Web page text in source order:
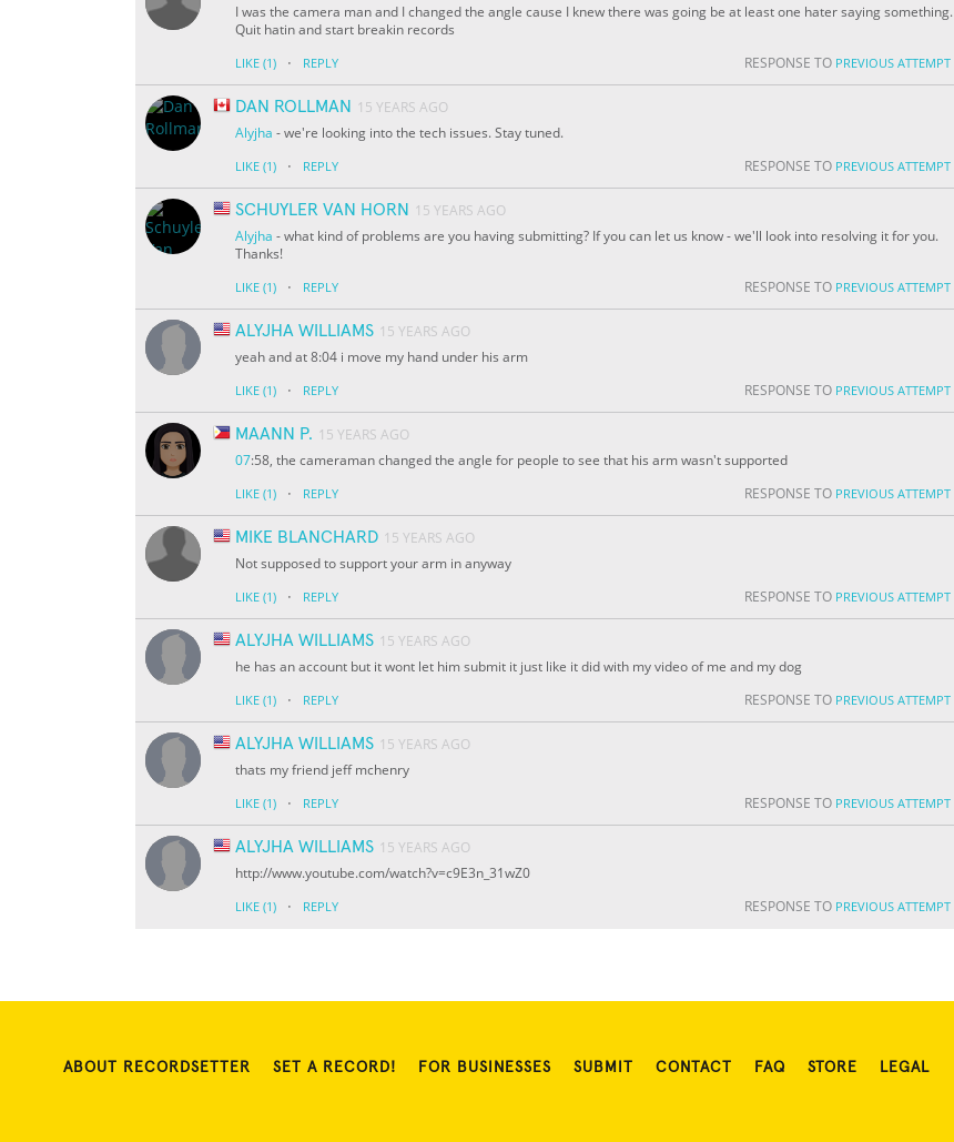
I was the camera man and I changed the angle cause I knew there was going be at least one hater saying something.
Quit hatin and start breakin records
LIKE (1) · REPLY RESPONSE TO PREVIOUS ATTEMPT
DAN ROLLMAN
15 YEARS AGO
Alyjha - we're looking into the tech issues. Stay tuned.
LIKE (1) · REPLY RESPONSE TO PREVIOUS ATTEMPT
SCHUYLER VAN HORN
15 YEARS AGO
Alyjha - what kind of problems are you having submitting? If you can let us know - we'll look into resolving it for you.
Thanks!
LIKE (1) · REPLY RESPONSE TO PREVIOUS ATTEMPT
ALYJHA WILLIAMS 15 YEARS AGO
yeah and at 8:04 i move my hand under his arm
LIKE (1) · REPLY RESPONSE TO PREVIOUS ATTEMPT
MAANN P. 15 YEARS AGO
07:58, the cameraman changed the angle for people to see that his arm wasn't supported
LIKE (1) · REPLY RESPONSE TO PREVIOUS ATTEMPT
MIKE BLANCHARD 15 YEARS AGO
Not supposed to support your arm in anyway
LIKE (1) · REPLY RESPONSE TO PREVIOUS ATTEMPT
ALYJHA WILLIAMS 15 YEARS AGO
he has an account but it wont let him submit it just like it did with my video of me and my dog
LIKE (1) · REPLY RESPONSE TO PREVIOUS ATTEMPT
ALYJHA WILLIAMS 15 YEARS AGO
thats my friend jeff mchenry
LIKE (1) · REPLY RESPONSE TO PREVIOUS ATTEMPT
ALYJHA WILLIAMS 15 YEARS AGO
http://www.youtube.com/watch?v=c9E3n_31wZ0
LIKE (1) · REPLY RESPONSE TO PREVIOUS ATTEMPT
ABOUT RECORDSETTER SET A RECORD! FOR BUSINESSES SUBMIT CONTACT FAQ STORE LEGAL